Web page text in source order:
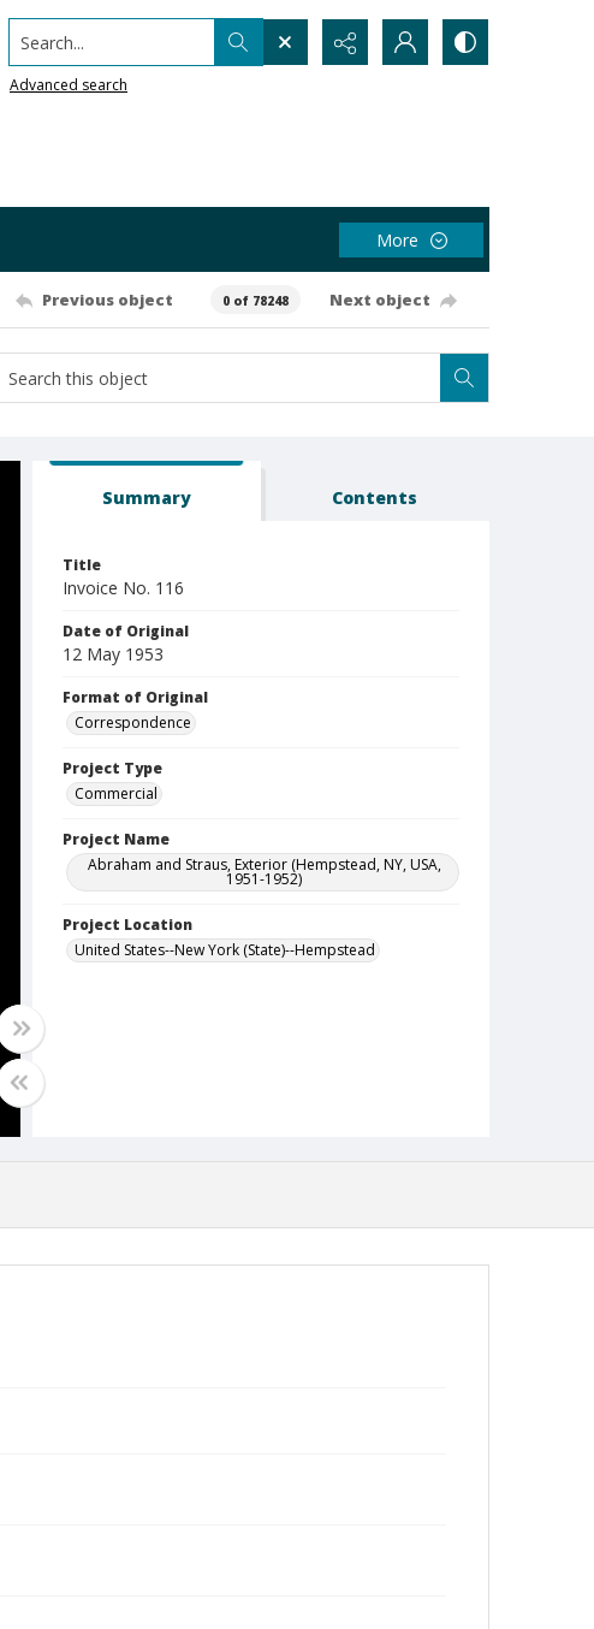
Search...
Advanced search
More
Previous object 0 of 78248 Next object
Summary Contents
Title
Invoice No. 116
Date of Original
12 May 1953
Format of Original
Correspondence
Project Type
Commercial
Project Name
Abraham and Straus, Exterior (Hempstead, NY, USA,
1951-1952)
Project Location
United States--New York (State)--Hempstead